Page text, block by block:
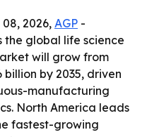
2026, AGP -
the global life science
will grow from
billion by 2035, driven
manufacturing
North America leads
fastest-growing